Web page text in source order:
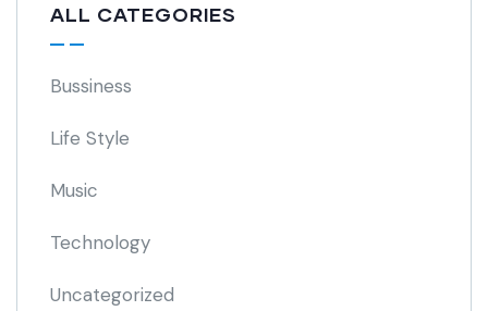
ALL CATEGORIES
Bussiness
Life Style
Music
Technology
Uncategorized